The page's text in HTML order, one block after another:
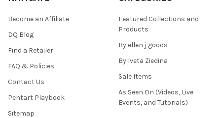
Become an Affiliate
DQ Blog
Find a Retailer
FAQ & Policies
Contact Us
Pentart Playbook
Sitemap
Featured Collections and
Products
By ellen j goods
By Iveta Ziedina
Sale Items
As Seen On (Videos, Live
Events, and Tutorials)